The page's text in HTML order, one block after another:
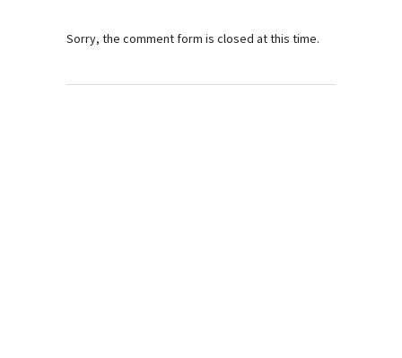
Sorry, the comment form is closed at this time.